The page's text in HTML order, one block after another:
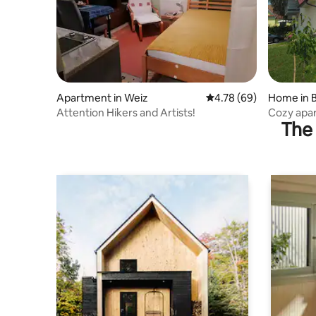
Apartment in Weiz 4.78 out of 5 average
4.78 (69)
Attention Hikers and Artists!
Home in
Cozy